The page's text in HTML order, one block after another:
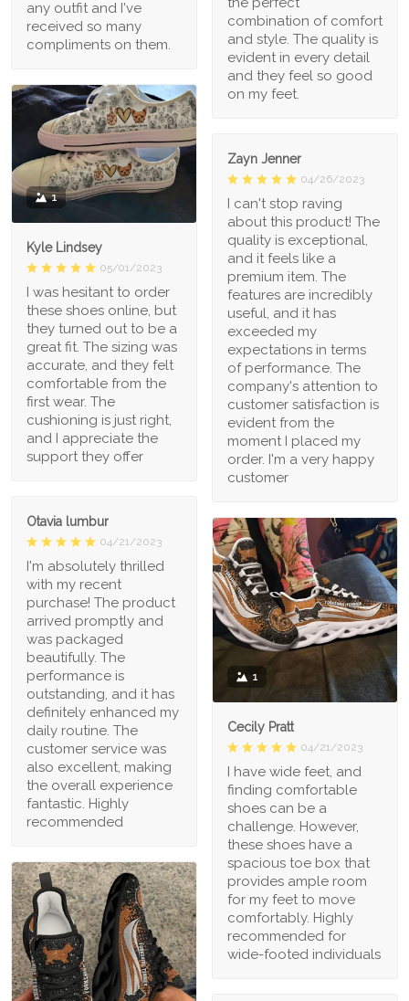
any outfit and I've
received so many
compliments on them.
combination of comfort
and style. The quality is
evident in every detail
and they feel so good
on my feet.
1
Kyle Lindsey
05/01/2023
I was hesitant to order
these shoes online, but
they turned out to be a
great fit. The sizing was
accurate, and they felt
comfortable from the
first wear. The
cushioning is just right,
and I appreciate the
support they offer
Zayn Jenner
04/26/2023
I can't stop raving
about this product! The
quality is exceptional,
and it feels like a
premium item. The
features are incredibly
useful, and it has
exceeded my
expectations in terms
of performance. The
company's attention to
customer satisfaction is
evident from the
moment I placed my
order. I'm a very happy
customer
Otavia lumbur
04/21/2023
I'm absolutely thrilled
with my recent
purchase! The product
arrived promptly and
was packaged
beautifully. The
performance is
outstanding, and it has
definitely enhanced my
daily routine. The
customer service was
also excellent, making
the overall experience
fantastic. Highly
recommended
1
Cecily Pratt
04/21/2023
I have wide feet, and
finding comfortable
shoes can be a
challenge. However,
these shoes have a
spacious toe box that
provides ample room
for my feet to move
comfortably. Highly
recommended for
wide-footed individuals